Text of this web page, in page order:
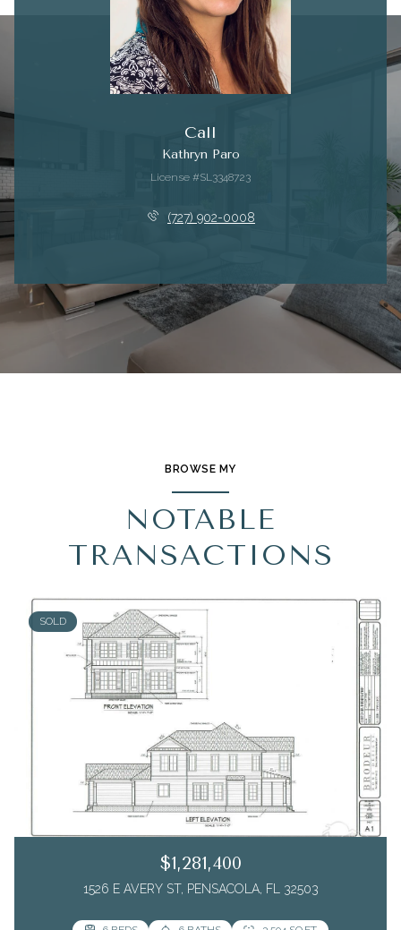
Call
Kathryn Paro
License #SL3348723
(727) 902-0008
BROWSE MY
NOTABLE
TRANSACTIONS
SOLD
$1,281,400
1526 E AVERY ST, PENSACOLA, FL 32503